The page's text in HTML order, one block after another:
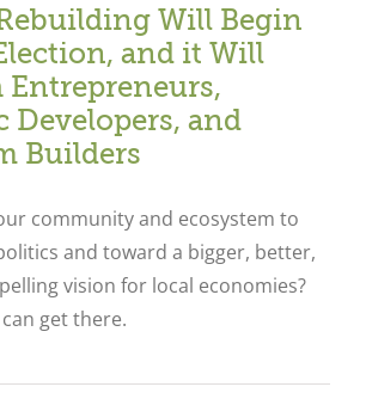
Will Begin
and it Will
Entrepreneurs,
Developers, and
Builders
community and ecosystem to
and toward a bigger, better,
vision for local economies?
get there.